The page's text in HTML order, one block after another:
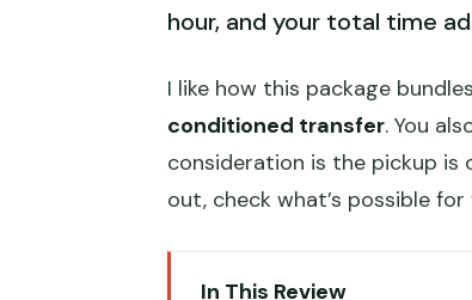
hour, and your total time
I like how this package
conditioned transfer. You
consideration is the pickup
out, check what’s possible
In This Review